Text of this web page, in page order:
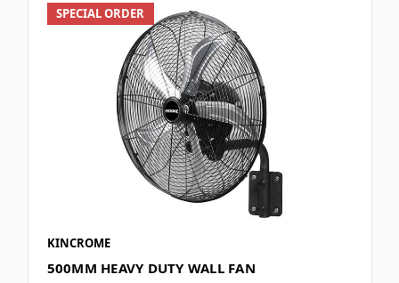
SPECIAL ORDER
KINCROME
500MM HEAVY DUTY WALL FAN